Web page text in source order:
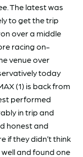
The latest was
to get the trip
over a middle
racing on-
venue over
today
(1) is back from
performed
in trip and
honest and
if they didn’t think
well and found one